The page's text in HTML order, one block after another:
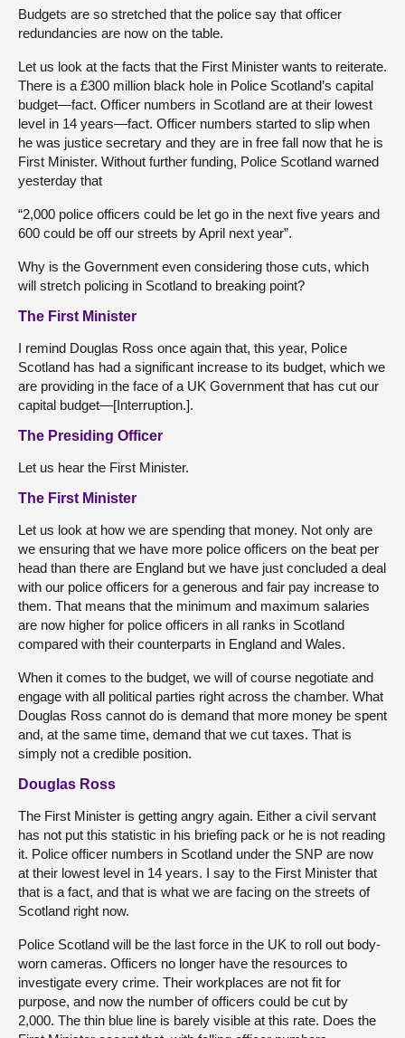
Budgets are so stretched that the police say that officer
redundancies are now on the table.
Let us look at the facts that the First Minister wants to reiterate.
There is a £300 million black hole in Police Scotland’s capital
budget—fact. Officer numbers in Scotland are at their lowest
level in 14 years—fact. Officer numbers started to slip when
he was justice secretary and they are in free fall now that he is
First Minister. Without further funding, Police Scotland warned
yesterday that
“2,000 police officers could be let go in the next five years and
600 could be off our streets by April next year”.
Why is the Government even considering those cuts, which
will stretch policing in Scotland to breaking point?
The First Minister
I remind Douglas Ross once again that, this year, Police
Scotland has had a significant increase to its budget, which we
are providing in the face of a UK Government that has cut our
capital budget—[Interruption.].
The Presiding Officer
Let us hear the First Minister.
The First Minister
Let us look at how we are spending that money. Not only are
we ensuring that we have more police officers on the beat per
head than there are England but we have just concluded a deal
with our police officers for a generous and fair pay increase to
them. That means that the minimum and maximum salaries
are now higher for police officers in all ranks in Scotland
compared with their counterparts in England and Wales.
When it comes to the budget, we will of course negotiate and
engage with all political parties right across the chamber. What
Douglas Ross cannot do is demand that more money be spent
and, at the same time, demand that we cut taxes. That is
simply not a credible position.
Douglas Ross
The First Minister is getting angry again. Either a civil servant
has not put this statistic in his briefing pack or he is not reading
it. Police officer numbers in Scotland under the SNP are now
at their lowest level in 14 years. I say to the First Minister that
that is a fact, and that is what we are facing on the streets of
Scotland right now.
Police Scotland will be the last force in the UK to roll out body-
worn cameras. Officers no longer have the resources to
investigate every crime. Their workplaces are not fit for
purpose, and now the number of officers could be cut by
2,000. The thin blue line is barely visible at this rate. Does the